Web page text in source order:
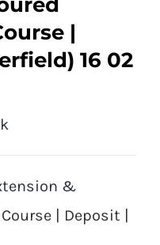
|
16 02
&
| Deposit |